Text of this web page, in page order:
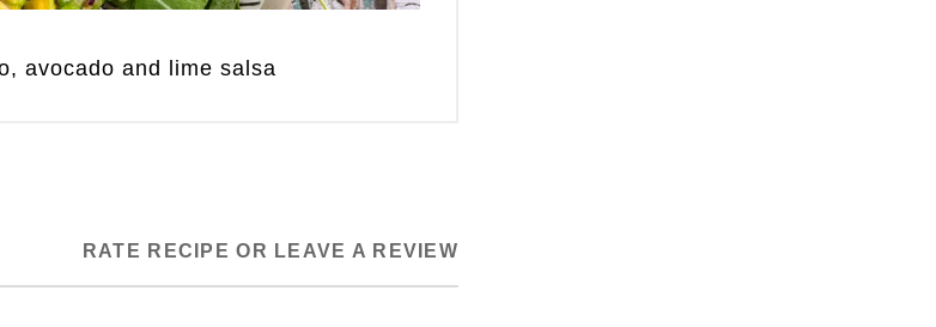
avocado and lime salsa
RATE RECIPE OR LEAVE A REVIEW